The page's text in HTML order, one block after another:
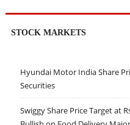
STOCK MARKETS
Hyundai Motor India Share
Securities
Swiggy Share Price Target at